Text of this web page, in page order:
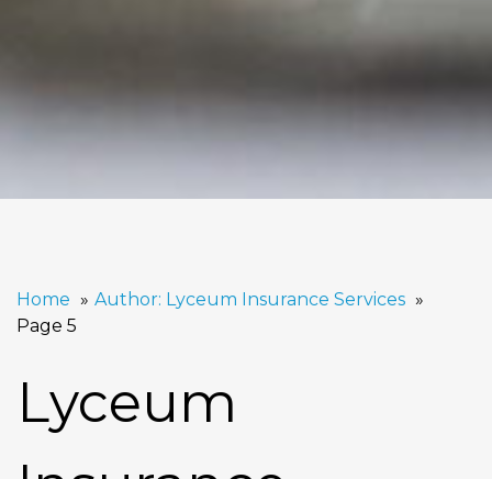
Home
Author: Lyceum Insurance Services
Page 5
Lyceum